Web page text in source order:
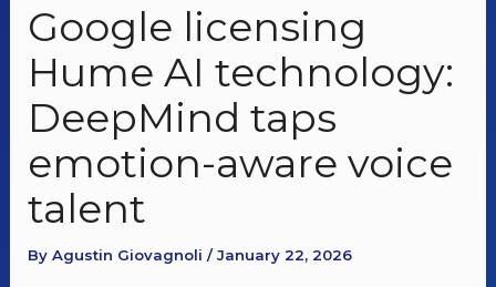
Google licensing
Hume AI technology:
DeepMind taps
emotion-aware voice
talent
By Agustin Giovagnoli / January 22, 2026